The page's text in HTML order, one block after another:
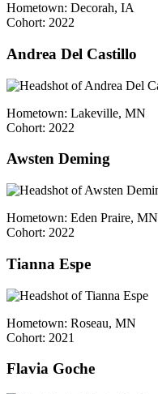
Hometown: Decorah, IA
Cohort: 2022
Andrea Del Castillo
Hometown: Lakeville, MN
Cohort: 2022
Awsten Deming
Hometown: Eden Praire, MN
Cohort: 2022
Tianna Espe
Hometown: Roseau, MN
Cohort: 2021
Flavia Goche